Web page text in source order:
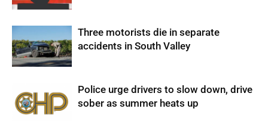
Three motorists die in separate
accidents in South Valley
Police urge drivers to slow down, drive
sober as summer heats up